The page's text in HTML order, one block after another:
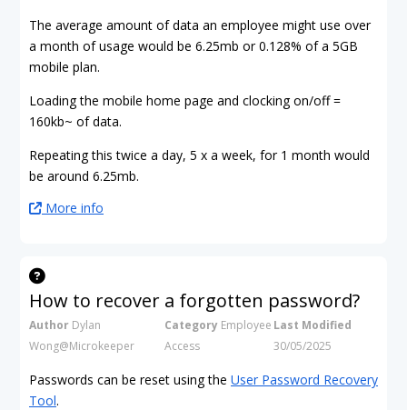
The average amount of data an employee might use over
a month of usage would be 6.25mb or 0.128% of a 5GB
mobile plan.
Loading the mobile home page and clocking on/off =
160kb~ of data.
Repeating this twice a day, 5 x a week, for 1 month would
be around 6.25mb.
More info
How to recover a forgotten password?
Author Dylan
Wong@Microkeeper
Category Employee
Access
Last Modified
30/05/2025
Passwords can be reset using the User Password Recovery
Tool.